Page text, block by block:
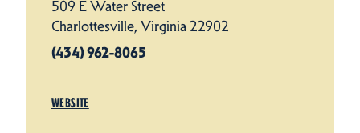
509 E Water Street
Charlottesville, Virginia 22902
(434) 962-8065
WEBSITE